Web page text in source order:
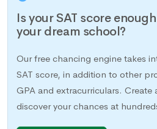
Is your SAT score
your dream school?
Our free chancing engine takes
SAT score, in addition to other
GPA and extracurriculars. Create
discover your chances at